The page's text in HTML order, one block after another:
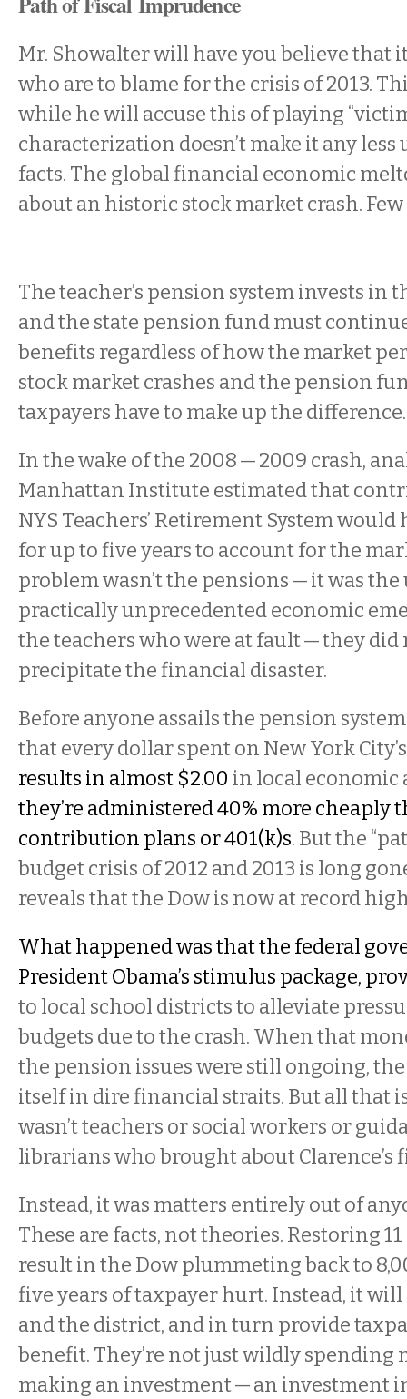
Mr. Showalter will have you believe that
who are to blame for the crisis of 2013.
while he will accuse this of playing
characterization doesn’t make it any less
facts. The global financial economic
about an historic stock market crash.
The teacher’s pension system invests in
and the state pension fund must
benefits regardless of how the market
stock market crashes and the pension
taxpayers have to make up the difference.
In the wake of the 2008 — 2009 crash,
Manhattan Institute estimated that
NYS Teachers’ Retirement System
for up to five years to account for the
problem wasn’t the pensions — it was
practically unprecedented economic
the teachers who were at fault — they
precipitate the financial disaster.
Before anyone assails the pension
that every dollar spent on New York
results in almost $2.00 in local economic
they’re administered 40% more cheaply
contribution plans or 401(k)s. But the
budget crisis of 2012 and 2013 is long
reveals that the Dow is now at record
What happened was that the federal
President Obama’s stimulus package,
to local school districts to alleviate
budgets due to the crash. When that
the pension issues were still ongoing,
itself in dire financial straits. But all that
wasn’t teachers or social workers or
librarians who brought about Clarence’s
Instead, it was matters entirely out of
These are facts, not theories. Restoring
result in the Dow plummeting back to
five years of taxpayer hurt. Instead, it
and the district, and in turn provide
benefit. They’re not just wildly spending
making an investment — an investment